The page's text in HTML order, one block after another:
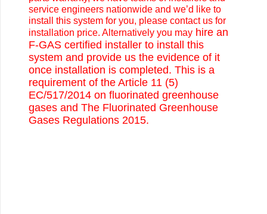
service engineers nationwide and we’d like to
install this system for you, please contact us for
installation price. Alternatively you may hire an
F-GAS certified installer to install this
system and provide us the evidence of it
once installation is completed. This is a
requirement of the Article 11 (5)
EC/517/2014 on fluorinated greenhouse
gases and The Fluorinated Greenhouse
Gases Regulations 2015.